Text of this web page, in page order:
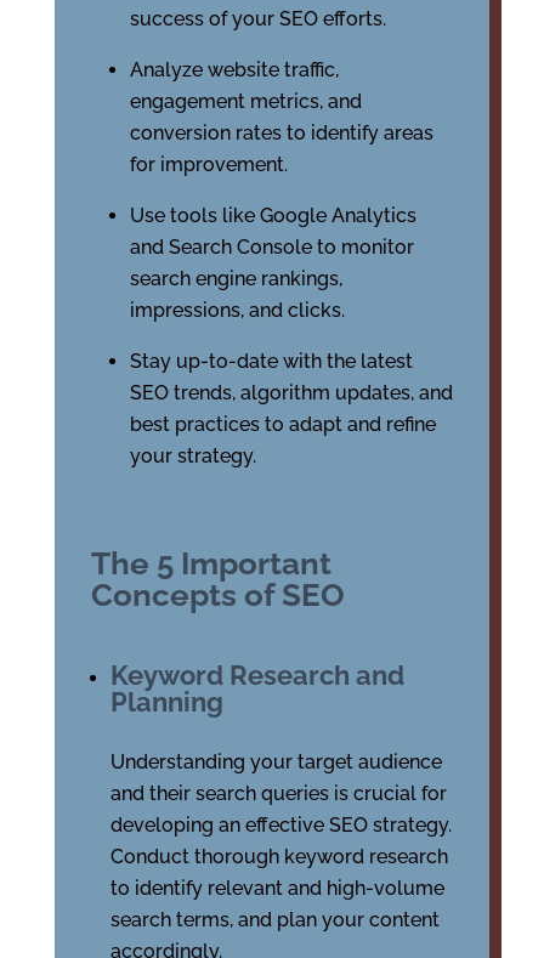
success of your SEO efforts.
Analyze website traffic,
engagement metrics, and
conversion rates to identify areas
for improvement.
Use tools like Google Analytics
and Search Console to monitor
search engine rankings,
impressions, and clicks.
Stay up-to-date with the latest
SEO trends, algorithm updates, and
best practices to adapt and refine
your strategy.
The 5 Important
Concepts of SEO
Keyword Research and
Planning
Understanding your target audience
and their search queries is crucial for
developing an effective SEO strategy.
Conduct thorough keyword research
to identify relevant and high-volume
search terms, and plan your content
accordingly.